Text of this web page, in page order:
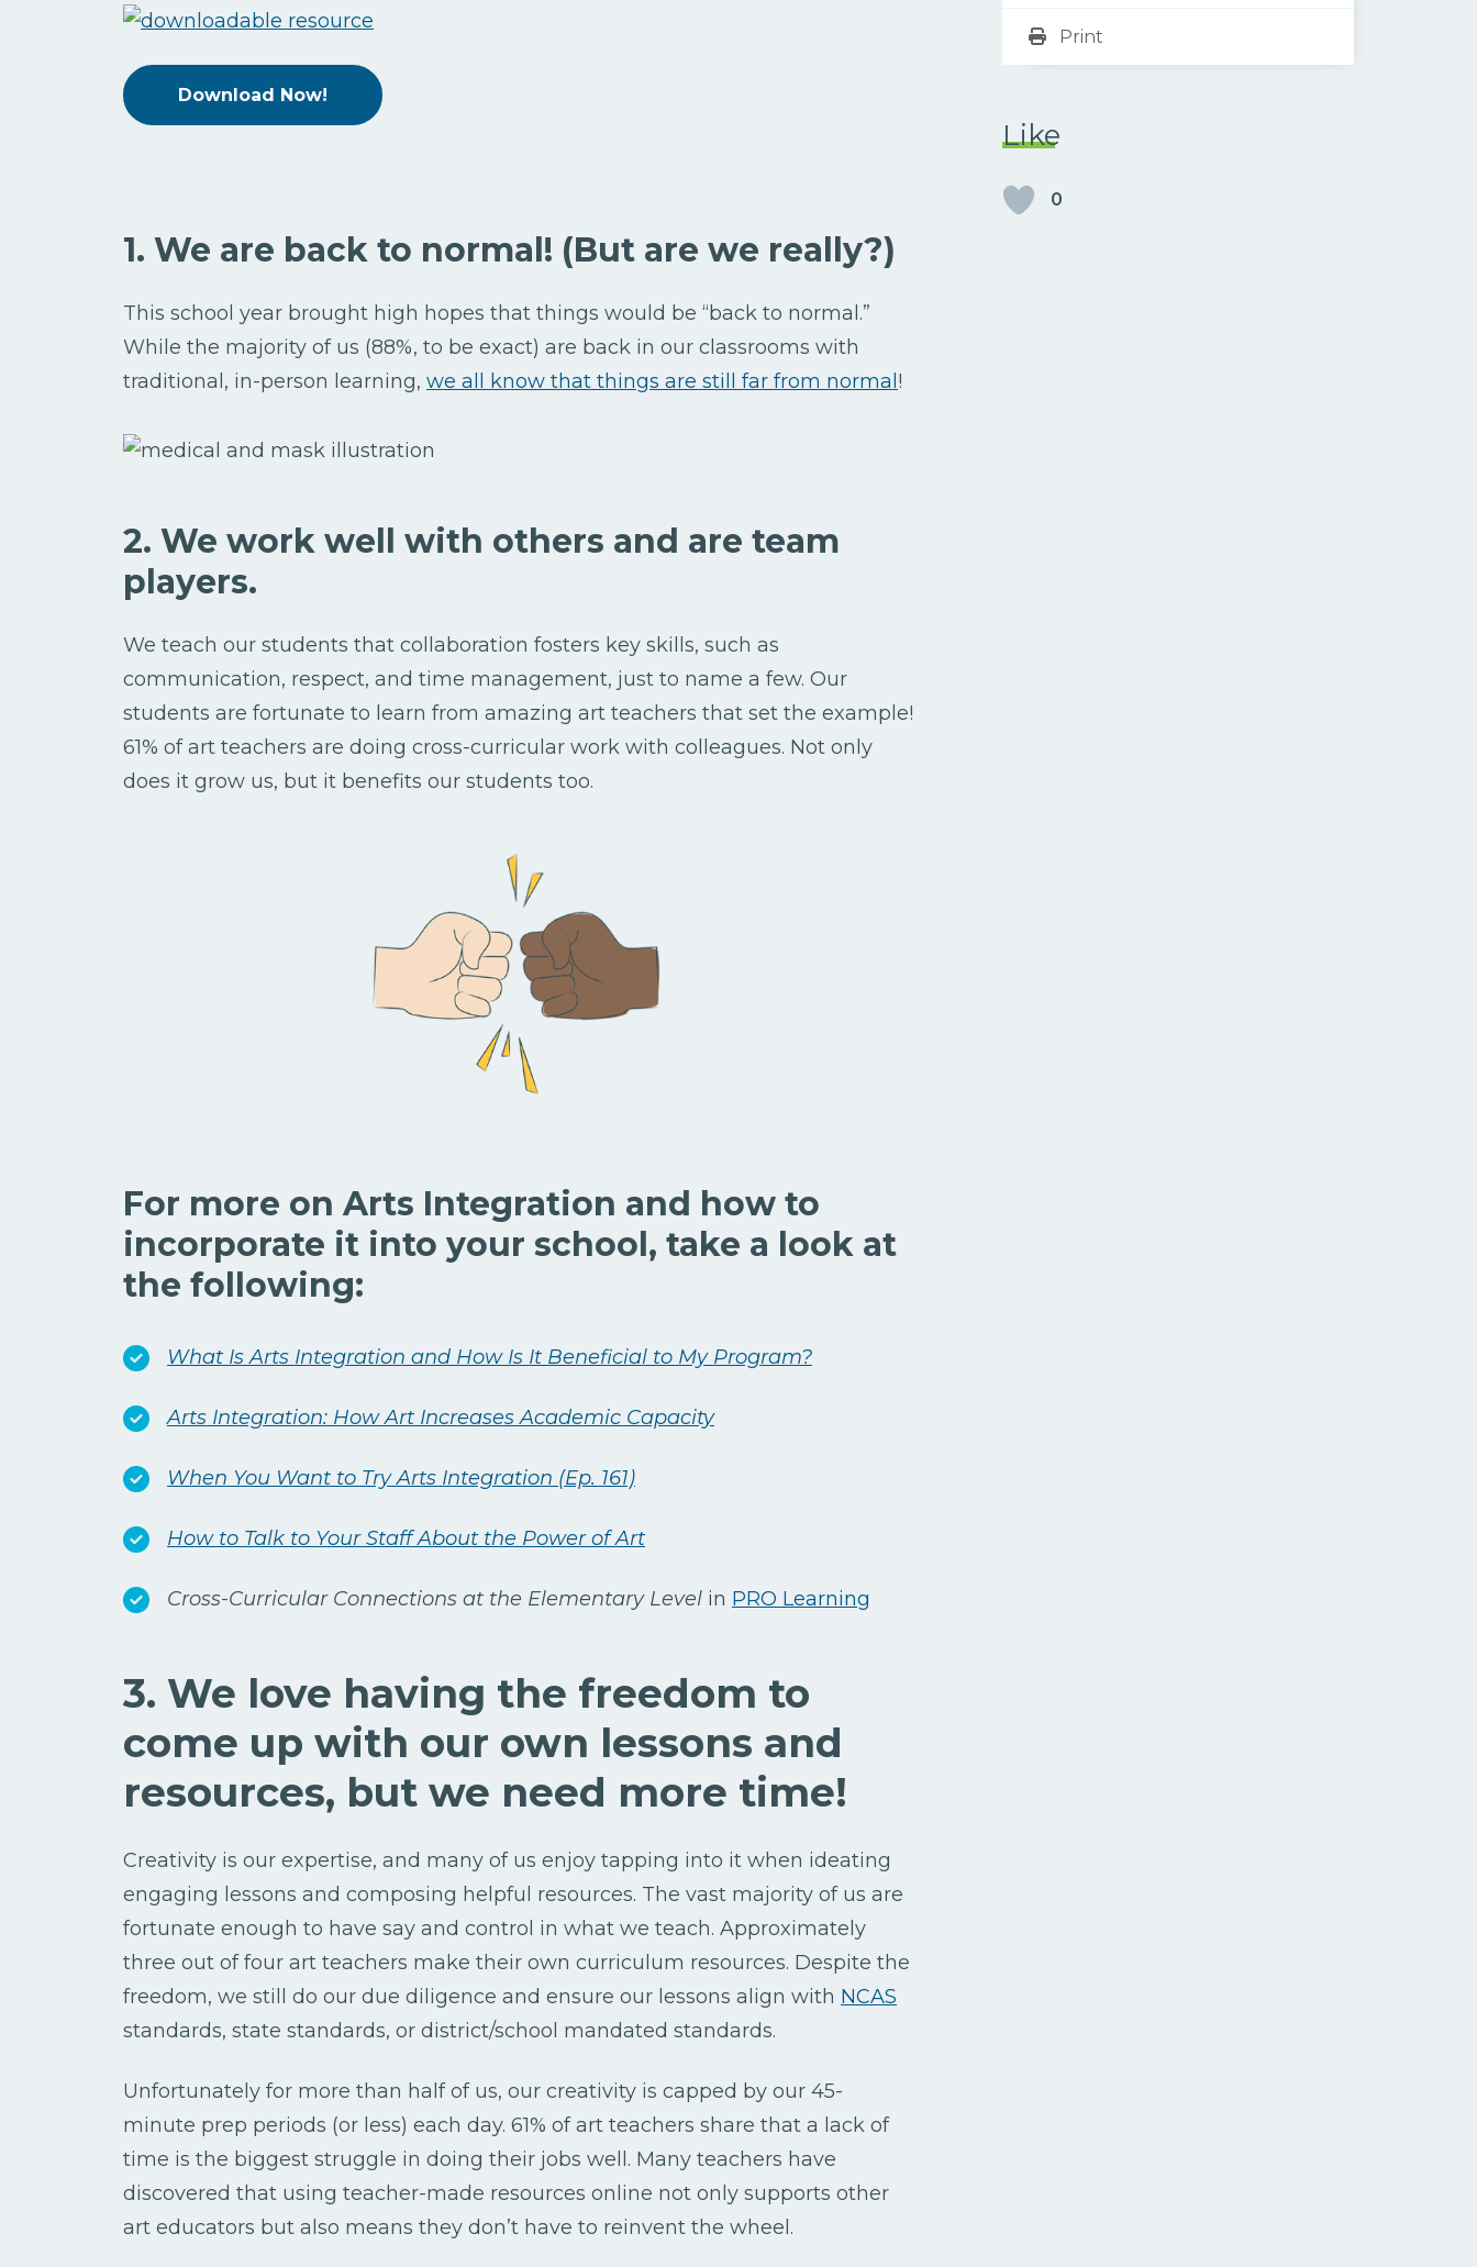
Download Now!
1. We are back to normal! (But are we really?)
This school year brought high hopes that things would be “back to normal.”
While the majority of us (88%, to be exact) are back in our classrooms with
traditional, in-person learning, we all know that things are still far from normal !
2. We work well with others and are team
players.
We teach our students that collaboration fosters key skills, such as
communication, respect, and time management, just to name a few. Our
students are fortunate to learn from amazing art teachers that set the example!
61% of art teachers are doing cross-curricular work with colleagues. Not only
does it grow us, but it benefits our students too.
For more on Arts Integration and how to
incorporate it into your school, take a look at
the following:
What Is Arts Integration and How Is It Beneficial to My Program?
Arts Integration: How Art Increases Academic Capacity
When You Want to Try Arts Integration (Ep. 161)
How to Talk to Your Staff About the Power of Art
Cross-Curricular Connections at the Elementary Level in PRO Learning
3. We love having the freedom to
come up with our own lessons and
resources, but we need more time!
Creativity is our expertise, and many of us enjoy tapping into it when ideating
engaging lessons and composing helpful resources. The vast majority of us are
fortunate enough to have say and control in what we teach. Approximately
three out of four art teachers make their own curriculum resources. Despite the
freedom, we still do our due diligence and ensure our lessons align with NCAS
standards, state standards, or district/school mandated standards.
Unfortunately for more than half of us, our creativity is capped by our 45-
minute prep periods (or less) each day. 61% of art teachers share that a lack of
time is the biggest struggle in doing their jobs well. Many teachers have
discovered that using teacher-made resources online not only supports other
art educators but also means they don’t have to reinvent the wheel.
Print
Like
0